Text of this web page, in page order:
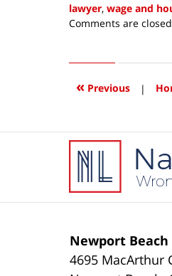
lawyer, wage and
Updated:
2021
8:44
Comments are
« Previous |
Newport Beach
4695 MacArthur